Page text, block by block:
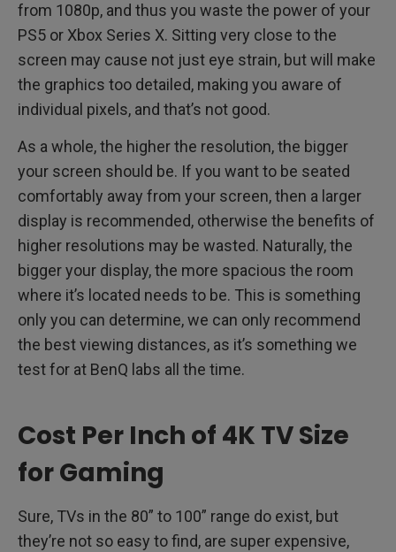
from 1080p, and thus you waste the power of your
PS5 or Xbox Series X. Sitting very close to the
screen may cause not just eye strain, but will make
the graphics too detailed, making you aware of
individual pixels, and that’s not good.
As a whole, the higher the resolution, the bigger
your screen should be. If you want to be seated
comfortably away from your screen, then a larger
display is recommended, otherwise the benefits of
higher resolutions may be wasted. Naturally, the
bigger your display, the more spacious the room
where it’s located needs to be. This is something
only you can determine, we can only recommend
the best viewing distances, as it’s something we
test for at BenQ labs all the time.
Cost Per Inch of 4K TV Size
for Gaming
Sure, TVs in the 80” to 100” range do exist, but
they’re not so easy to find, are super expensive,